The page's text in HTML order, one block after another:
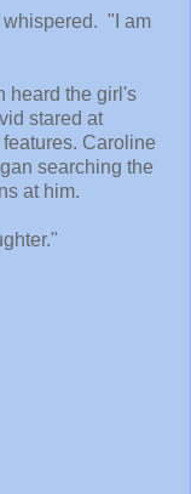
whispered. "I am
heard the girl's
stared at
Caroline
searching the
at him.